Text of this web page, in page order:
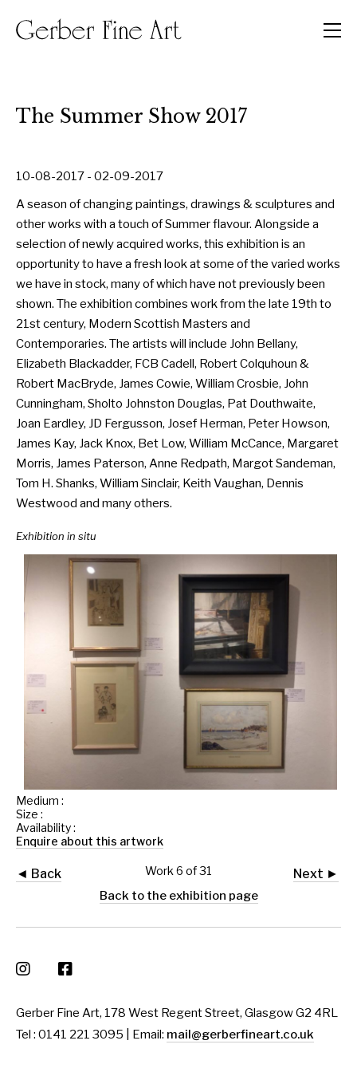
The Summer Show 2017
10-08-2017 - 02-09-2017
A season of changing paintings, drawings & sculptures and
other works with a touch of Summer flavour. Alongside a
selection of newly acquired works, this exhibition is an
opportunity to have a fresh look at some of the varied works
we have in stock, many of which have not previously been
shown. The exhibition combines work from the late 19th to
21st century, Modern Scottish Masters and
Contemporaries. The artists will include John Bellany,
Elizabeth Blackadder, FCB Cadell, Robert Colquhoun &
Robert MacBryde, James Cowie, William Crosbie, John
Cunningham, Sholto Johnston Douglas, Pat Douthwaite,
Joan Eardley, JD Fergusson, Josef Herman, Peter Howson,
James Kay, Jack Knox, Bet Low, William McCance, Margaret
Morris, James Paterson, Anne Redpath, Margot Sandeman,
Tom H. Shanks, William Sinclair, Keith Vaughan, Dennis
Westwood and many others.
Exhibition in situ
Medium :
Size :
Availability :
Enquire about this artwork
◄ Back Next ►
Work 6 of 31
Back to the exhibition page
Gerber Fine Art, 178 West Regent Street, Glasgow G2 4RL
Tel : 0141 221 3095 | Email: mail@gerberfineart.co.uk
Menu